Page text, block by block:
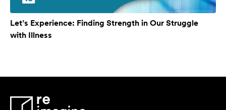
Let’s Experience: Finding Strength in Our Struggle
with Illness